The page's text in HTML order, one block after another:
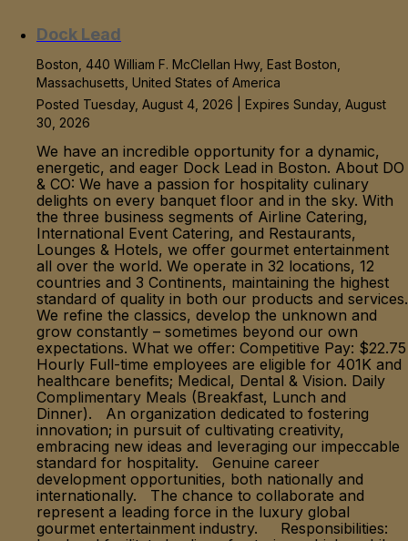
Dock Lead
Boston, 440 William F. McClellan Hwy, East Boston,
Massachusetts, United States of America
Posted Tuesday, August 4, 2026 | Expires Sunday, August
30, 2026
We have an incredible opportunity for a dynamic,
energetic, and eager Dock Lead in Boston. About DO
& CO: We have a passion for hospitality culinary
delights on every banquet floor and in the sky. With
the three business segments of Airline Catering,
International Event Catering, and Restaurants,
Lounges & Hotels, we offer gourmet entertainment
all over the world. We operate in 32 locations, 12
countries and 3 Continents, maintaining the highest
standard of quality in both our products and services.
We refine the classics, develop the unknown and
grow constantly – sometimes beyond our own
expectations. What we offer: Competitive Pay: $22.75
Hourly Full-time employees are eligible for 401K and
healthcare benefits; Medical, Dental & Vision. Daily
Complimentary Meals (Breakfast, Lunch and
Dinner). An organization dedicated to fostering
innovation; in pursuit of cultivating creativity,
embracing new ideas and leveraging our impeccable
standard for hospitality. Genuine career
development opportunities, both nationally and
internationally. The chance to collaborate and
represent a leading force in the luxury global
gourmet entertainment industry. Responsibilities: